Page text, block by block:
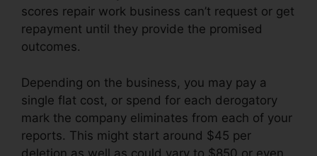
scores repair work business can’t request or get
repayment until they provide the promised
outcomes.
Depending on the business, you may pay a
single flat cost, or spend for each derogatory
mark the company eliminates from each of your
reports. This might start around $45 per
deletion as well as could vary to $850 or even